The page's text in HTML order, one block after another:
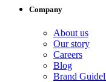
Company
About us
Our story
Careers
Blog
Brand